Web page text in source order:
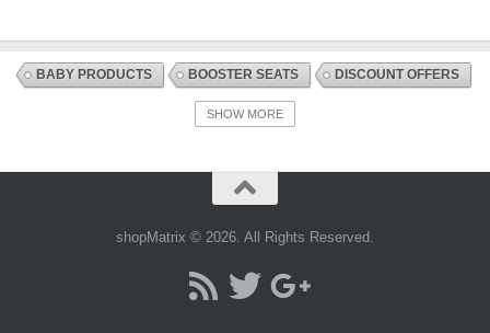
BABY PRODUCTS BOOSTER SEATS DISCOUNT OFFERS
HIGHCHAIRS + SEATS AND ACCESSORIES
SHOW MORE
shopMatrix © 2026. All Rights Reserved.